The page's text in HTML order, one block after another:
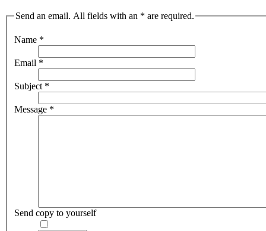
Send an email. All fields with an * are required.
Name *
Email *
Subject *
Message *
Send copy to yourself